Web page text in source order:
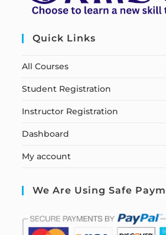
Quick Links
All Courses
Student Registration
Instructor Registration
Dashboard
My account
We Are Using Safe